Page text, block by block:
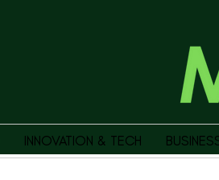
INNOVATION & TECH